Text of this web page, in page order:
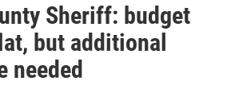
Sheriff: budget
but additional
needed